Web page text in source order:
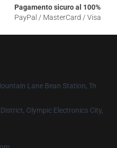
Pagamento sicuro al 100%
PayPal / MasterCard / Visa
Lane Bean Station, Tn
Olympic Electronics City,